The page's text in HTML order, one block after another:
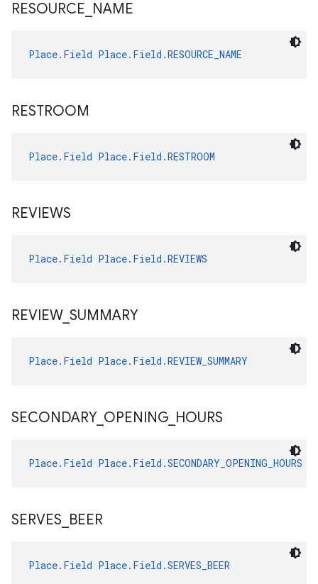
RESOURCE NAME
Place.Field Place.Field.RESOURCE_NAME
RESTROOM
Place.Field Place.Field.RESTROOM
REVIEWS
Place.Field Place.Field.REVIEWS
REVIEW_ SUMMARY
Place.Field Place.Field.REVIEW_SUMMARY
SECONDARY_ OPENING HOURS
Place.Field Place.Field.SECONDARY_OPENING_HOURS
SERVES BEER
Place.Field Place.Field.SERVES_BEER